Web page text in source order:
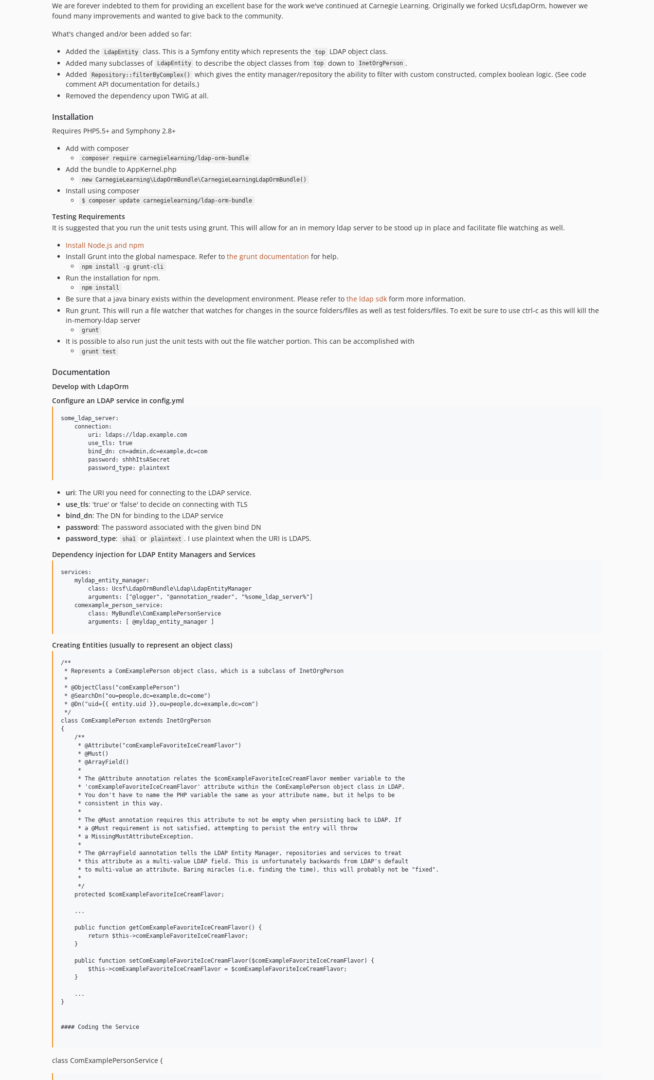
We are forever indebted to them for providing an excellent base for the work we've continued at Carnegie Learning. Originally we forked UcsfLdapOrm, however we
found many improvements and wanted to give back to the community.
What's changed and/or been added so far:
Added the
LdapEntity class. This is a Symfony entity which represents the top
LDAP object class.
Added many subclasses of
LdapEntity to describe the object classes from top down to InetOrgPerson .
Added
Repository::filterByComplex()
which gives the entity manager/repository the ability to filter with custom constructed, complex boolean logic. (See code
comment API documentation for details.)
Removed the dependency upon TWIG at all.
Installation
Requires PHP5.5+ and Symphony 2.8+
Add with composer
composer require carnegielearning/ldap-orm-bundle
Add the bundle to AppKernel.php
new CarnegieLearning\LdapOrmBundle\CarnegieLearningLdapOrmBundle()
Install using composer
$ composer update carnegielearning/ldap-orm-bundle
Testing Requirements
It is suggested that you run the unit tests using grunt. This will allow for an in memory ldap server to be stood up in place and facilitate file watching as well.
Install Node.js and npm
Install Grunt into the global namespace. Refer to the grunt documentation for help.
npm install -g grunt-cli
Run the installation for npm.
npm install
Be sure that a java binary exists within the development environment. Please refer to the ldap sdk form more information.
Run grunt. This will run a file watcher that watches for changes in the source folders/files as well as test folders/files. To exit be sure to use ctrl-c as this will kill the
in-memory-ldap server
grunt
It is possible to also run just the unit tests with out the file watcher portion. This can be accomplished with
grunt test
Documentation
Develop with LdapOrm
Configure an LDAP service in config.yml
some_ldap_server:
    connection:
        uri: ldaps://ldap.example.com
        use_tls: true
        bind_dn: cn=admin,dc=example,dc=com
        password: shhhItsASecret
uri: The URI you need for connecting to the LDAP service.
use_tls: 'true' or 'false' to decide on connecting with TLS
bind_dn: The DN for binding to the LDAP service
password: The password associated with the given bind DN
password_type: sha1 or plaintext . I use plaintext when the URI is LDAPS.
Dependency injection for LDAP Entity Managers and Services
services:
    myldap_entity_manager:
        class: Ucsf\LdapOrmBundle\Ldap\LdapEntityManager
        arguments: ["@logger", "@annotation_reader", "%some_ldap_server%"]
    comexample_person_service:
        class: MyBundle\ComExamplePersonService
Creating Entities (usually to represent an object class)
/**
* Represents a ComExamplePerson object class, which is a subclass of InetOrgPerson
*
* @ObjectClass("comExamplePerson")
* @SearchDn("ou=people,dc=example,dc=come")
* @Dn("uid={{ entity.uid }},ou=people,dc=example,dc=com")
*/
class ComExamplePerson extends InetOrgPerson
{
    /**
     * @Attribute("comExampleFavoriteIceCreamFlavor")
     * @Must()
     * @ArrayField()
     *
     * The @Attribute annotation relates the $comExampleFavoriteIceCreamFlavor member variable to the
     * 'comExampleFavoriteIceCreamFlavor' attribute within the ComExamplePerson object class in LDAP.
     * You don't have to name the PHP variable the same as your attribute name, but it helps to be
     * consistent in this way.
     *
     * The @Must annotation requires this attribute to not be empty when persisting back to LDAP. If
     * a @Must requirement is not satisfied, attempting to persist the entry will throw
     * a MissingMustAttributeException.
     *
     * The @ArrayField aannotation tells the LDAP Entity Manager, repositories and services to treat
     * this attribute as a multi-value LDAP field. This is unfortunately backwards from LDAP's default
     * to multi-value an attribute. Baring miracles (i.e. finding the time), this will probably not be "fixed".
     *
     */
    protected $comExampleFavoriteIceCreamFlavor;
    ...
    public function getComExampleFavoriteIceCreamFlavor() {
        return $this->comExampleFavoriteIceCreamFlavor;
    }
    public function setComExampleFavoriteIceCreamFlavor($comExampleFavoriteIceCreamFlavor) {
        $this->comExampleFavoriteIceCreamFlavor = $comExampleFavoriteIceCreamFlavor;
    }
    ...
}
#### Coding the Service
class ComExamplePersonService {